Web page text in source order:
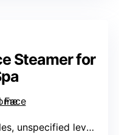
Steamer for
levels, ozone boost